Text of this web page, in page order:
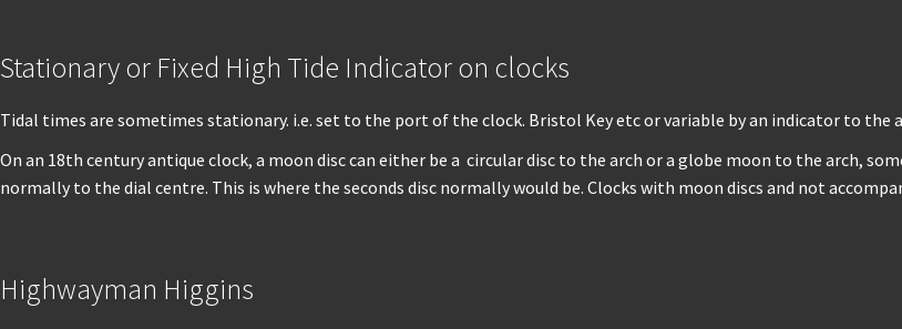
Stationary or Fixed High Tide Indicator on clocks
Tidal times are sometimes stationary. i.e. set to the port of the clock. Bristol Key etc or variable by an indicator to the
On an 18th century antique clock, a moon disc can either be a circular disc to the arch or a globe moon to the arch,
normally to the dial centre. This is where the seconds disc normally would be. Clocks with moon discs and not
Highwayman Higgins